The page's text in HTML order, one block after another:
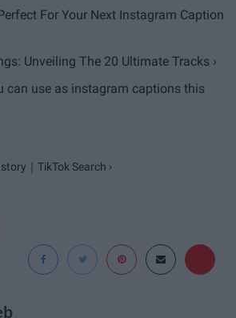
For Your Next Instagram Caption
Unveiling The 20 Ultimate Tracks ›
can use as instagram captions this
｜TikTok Search ›